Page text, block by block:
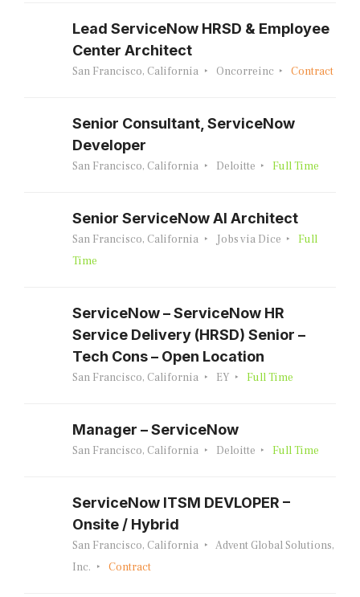
Lead ServiceNow HRSD & Employee
Center Architect
San Francisco, California Oncorreinc Contract
Senior Consultant, ServiceNow
Developer
San Francisco, California Deloitte Full Time
Senior ServiceNow AI Architect
San Francisco, California Jobs via Dice
Full
Time
ServiceNow – ServiceNow HR
Service Delivery (HRSD) Senior –
Tech Cons – Open Location
San Francisco, California EY Full Time
Manager – ServiceNow
San Francisco, California Deloitte Full Time
ServiceNow ITSM DEVLOPER –
Onsite / Hybrid
San Francisco, California
Advent Global Solutions,
Inc.
Contract